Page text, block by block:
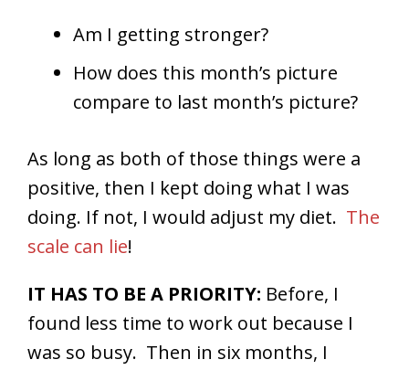
Am I getting stronger?
How does this month’s picture
compare to last month’s picture?
As long as both of those things were a
positive, then I kept doing what I was
doing. If not, I would adjust my diet. The
scale can lie!
IT HAS TO BE A PRIORITY: Before, I
found less time to work out because I
was so busy. Then in six months, I